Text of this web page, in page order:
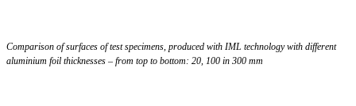
Comparison of surfaces of test specimens, produced with IML technology with different
aluminium foil thicknesses – from top to bottom: 20, 100 in 300 mm